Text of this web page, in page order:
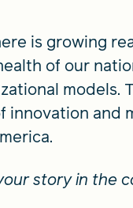
is growing
of our
models.
innovation
story in the